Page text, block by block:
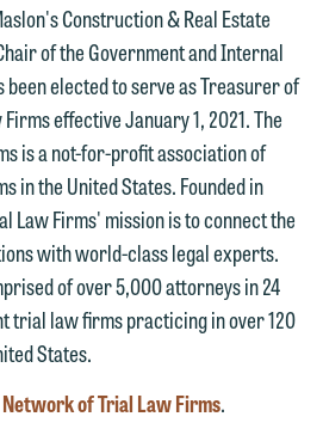
Construction & Real Estate
of the Government and Internal
elected to serve as Treasurer of
effective January 1, 2021. The
is a not-for-profit association of
in the United States. Founded in
Law Firms' mission is to connect the
with world-class legal experts.
of over 5,000 attorneys in 24
trial law firms practicing in over 120
States.
of Trial Law Firms.